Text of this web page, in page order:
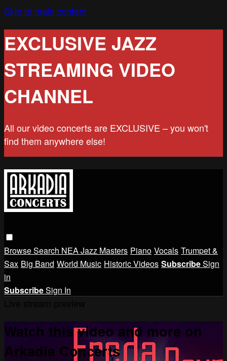
Skip to main content
EXCLUSIVE JAZZ
STREAMING VIDEO
CHANNEL
All our video concerts are EXCLUSIVE – you won't
find them anywhere else!
BrowseSearch NEA Jazz Masters Piano Vocals Trumpet &
Sax Big Band World Music Historic Videos SubscribeSign
in
SubscribeSign In
Watch this video and more on
Arkadia Concerts